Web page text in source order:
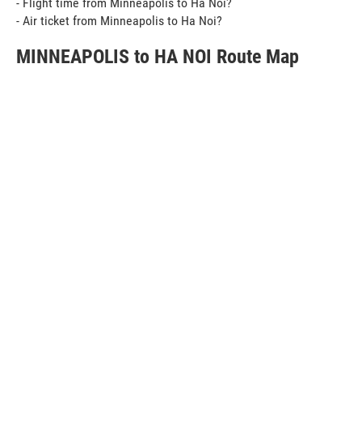
- Air ticket from Minneapolis to Ha Noi?
MINNEAPOLIS to HA NOI Route Map